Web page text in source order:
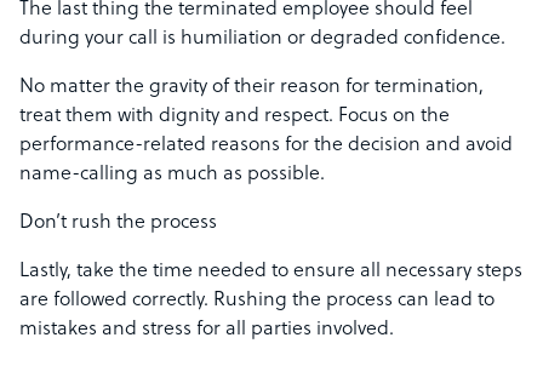
The last thing the terminated employee should feel
during your call is humiliation or degraded confidence.
No matter the gravity of their reason for termination,
treat them with dignity and respect. Focus on the
performance-related reasons for the decision and avoid
name-calling as much as possible.
Don’t rush the process
Lastly, take the time needed to ensure all necessary steps
are followed correctly. Rushing the process can lead to
mistakes and stress for all parties involved.